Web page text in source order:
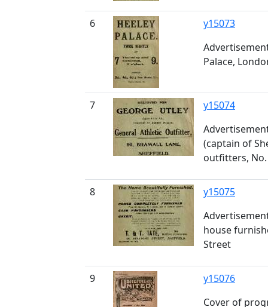
6
y15073
Palace,
7
y15074
(captain of
outfitters, No.
8
y15075
house
Street
9
y15076
Cover of